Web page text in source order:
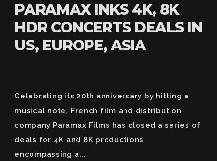
PARAMAX INKS 4K, 8K
HDR CONCERTS DEALS IN
US, EUROPE, ASIA
Celebrating its 20th anniversary by hitting a
musical note, French film and distribution
company Paramax Films has closed a series of
deals for 4K and 8K productions
encompassing a...